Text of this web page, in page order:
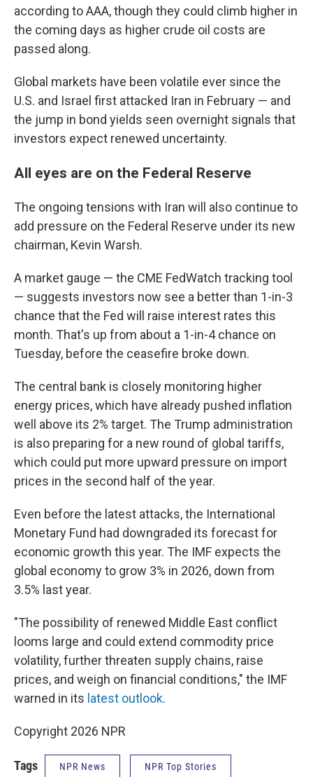
according to AAA, though they could climb higher in
the coming days as higher crude oil costs are
passed along.
Global markets have been volatile ever since the
U.S. and Israel first attacked Iran in February — and
the jump in bond yields seen overnight signals that
investors expect renewed uncertainty.
All eyes are on the Federal Reserve
The ongoing tensions with Iran will also continue to
add pressure on the Federal Reserve under its new
chairman, Kevin Warsh.
A market gauge — the CME FedWatch tracking tool
— suggests investors now see a better than 1-in-3
chance that the Fed will raise interest rates this
month. That's up from about a 1-in-4 chance on
Tuesday, before the ceasefire broke down.
The central bank is closely monitoring higher
energy prices, which have already pushed inflation
well above its 2% target. The Trump administration
is also preparing for a new round of global tariffs,
which could put more upward pressure on import
prices in the second half of the year.
Even before the latest attacks, the International
Monetary Fund had downgraded its forecast for
economic growth this year. The IMF expects the
global economy to grow 3% in 2026, down from
3.5% last year.
"The possibility of renewed Middle East conflict
looms large and could extend commodity price
volatility, further threaten supply chains, raise
prices, and weigh on financial conditions," the IMF
warned in its latest outlook.
Copyright 2026 NPR
Tags NPR News NPR Top Stories